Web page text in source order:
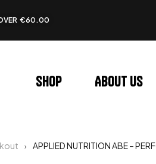
OVER €60.00
Shop About us
APPLIED NUTRITION ABE –